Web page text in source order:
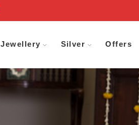
Jewellery Silver Offers